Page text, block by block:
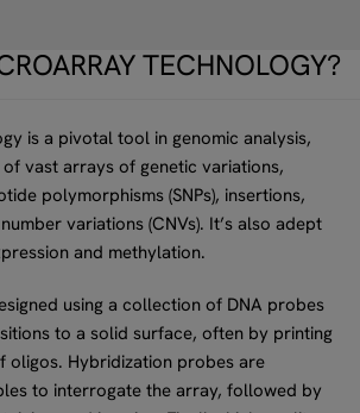
TECHNOLOGY?
is a pivotal tool in genomic analysis,
vast arrays of genetic variations,
polymorphisms (SNPs), insertions,
variations (CNVs). It’s also adept
and methylation.
using a collection of DNA probes
to a solid surface, often by printing
oligos. Hybridization probes are
to interrogate the array, followed by